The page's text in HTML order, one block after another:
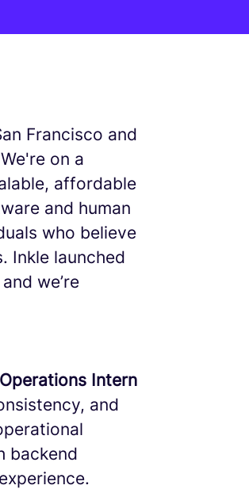
Francisco and
on a
affordable
and human
who believe
Inkle launched
we’re
Operations Intern
and
backend